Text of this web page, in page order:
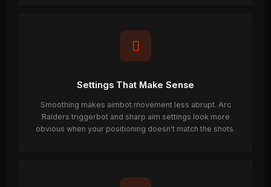
Settings That Make Sense
Smoothing makes aimbot movement less abrupt. Arc
Raiders triggerbot and sharp aim settings look more
obvious when your positioning doesn't match the shots.